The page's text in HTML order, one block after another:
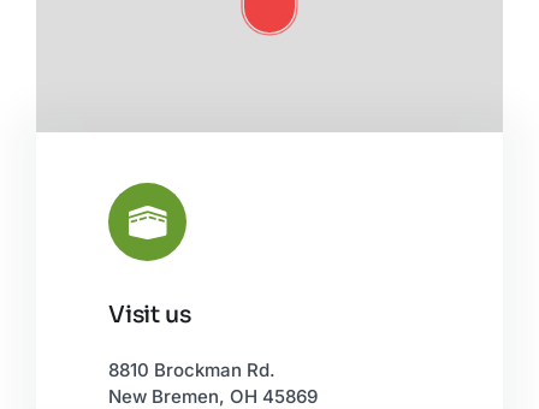
Visit us
8810 Brockman Rd.
New Bremen, OH 45869